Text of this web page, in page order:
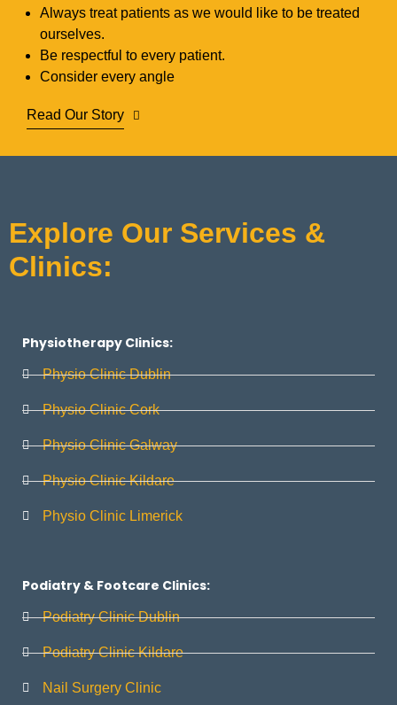
Always treat patients as we would like to be treated
ourselves.
Be respectful to every patient.
Consider every angle
Read Our Story
Explore Our Services &
Clinics:
Physiotherapy Clinics:
Physio Clinic Dublin
Physio Clinic Cork
Physio Clinic Galway
Physio Clinic Kildare
Physio Clinic Limerick
Podiatry & Footcare Clinics:
Podiatry Clinic Dublin
Podiatry Clinic Kildare
Nail Surgery Clinic